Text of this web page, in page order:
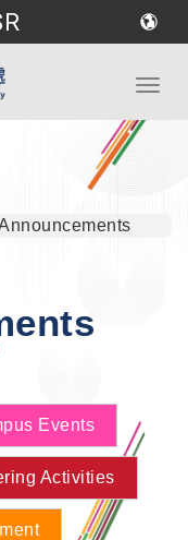
Events
Activities